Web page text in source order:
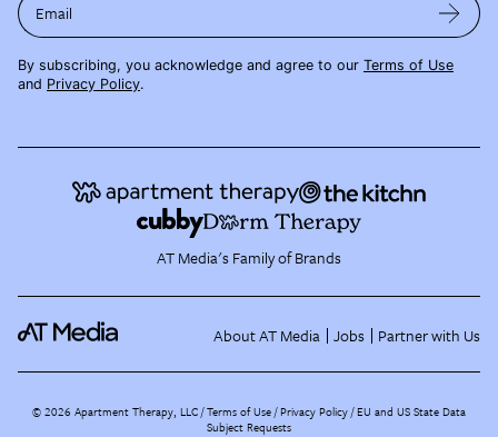
Email
By subscribing, you acknowledge and agree to our Terms of Use
and Privacy Policy.
AT Media's Family of Brands
About AT Media Jobs Partner with Us
©2026 Apartment Therapy, LLC /Terms of Use Privacy Policy EU and US State Data
Subject Requests